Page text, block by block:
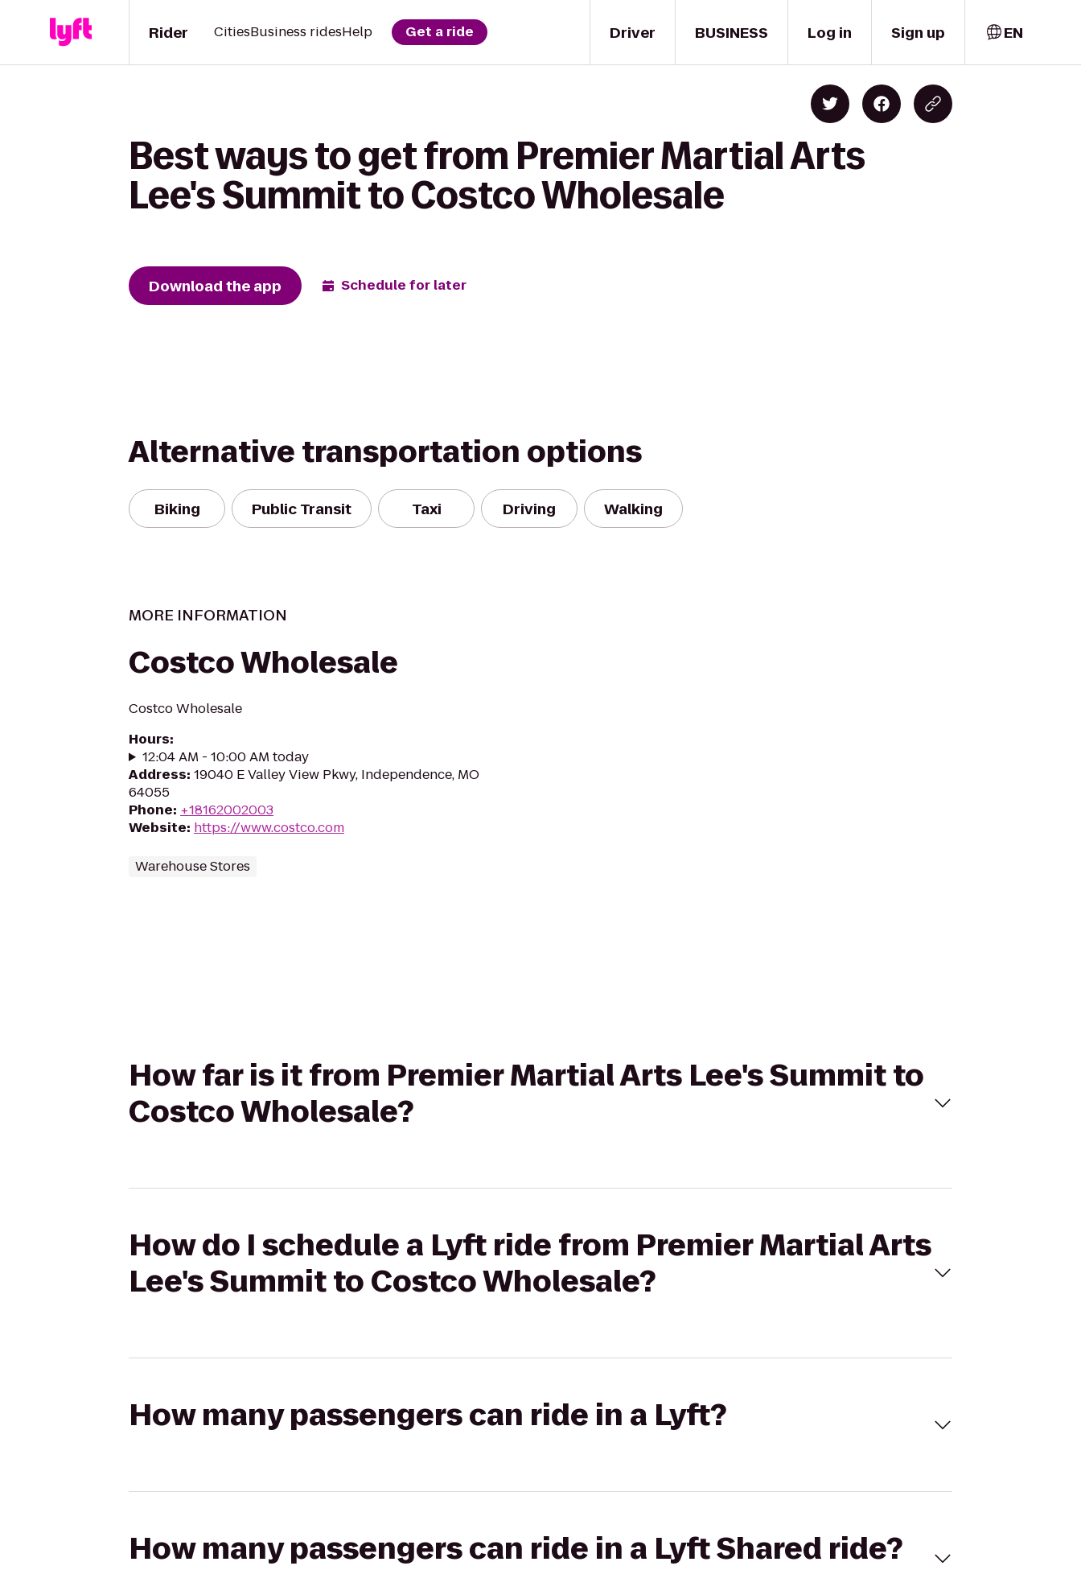
Driver
Rider CitiesBusiness ridesHelp Get a ride BUSINESS Log in Sign up EN
Best ways to get from Premier Martial Arts
Lee's Summit to Costco Wholesale
Download the app Schedule for later
Alternative transportation options
Biking Public Transit Taxi Driving Walking
MORE INFORMATION
Costco Wholesale
Costco Wholesale
Hours:
12:04 AM - 10:00 AM today
Address: 19040 E Valley View Pkwy, Independence, MO
64055
Phone: +18162002003
Website: https://www.costco.com
Warehouse Stores
How far is it from Premier Martial Arts Lee's Summit to
Costco Wholesale?
How do I schedule a Lyft ride from Premier Martial Arts
Lee's Summit to Costco Wholesale?
How many passengers can ride in a Lyft?
How many passengers can ride in a Lyft Shared ride?